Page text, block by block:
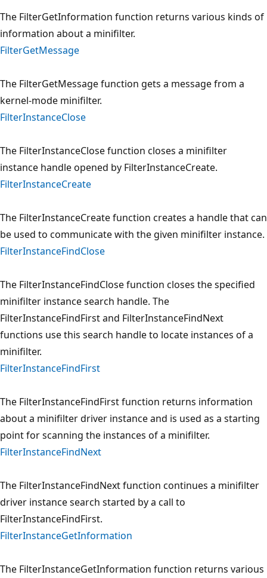
The FilterGetInformation function returns various kinds of
information about a minifilter.
FilterGetMessage
The FilterGetMessage function gets a message from a
kernel-mode minifilter.
FilterInstanceClose
The FilterInstanceClose function closes a minifilter
instance handle opened by FilterInstanceCreate.
FilterInstanceCreate
The FilterInstanceCreate function creates a handle that can
be used to communicate with the given minifilter instance.
FilterInstanceFindClose
The FilterInstanceFindClose function closes the specified
minifilter instance search handle. The
FilterInstanceFindFirst and FilterInstanceFindNext
functions use this search handle to locate instances of a
minifilter.
FilterInstanceFindFirst
The FilterInstanceFindFirst function returns information
about a minifilter driver instance and is used as a starting
point for scanning the instances of a minifilter.
FilterInstanceFindNext
The FilterInstanceFindNext function continues a minifilter
driver instance search started by a call to
FilterInstanceFindFirst.
FilterInstanceGetInformation
The FilterInstanceGetInformation function returns various